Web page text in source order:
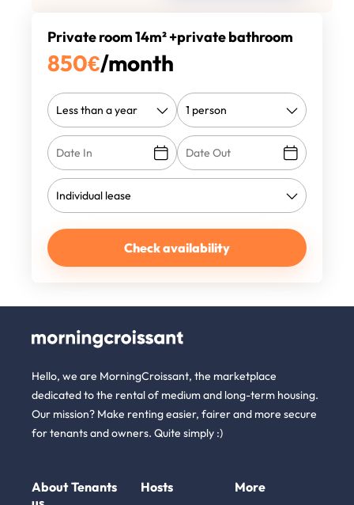
Private room 14m² +private bathroom
850€/month
Check availability
Hello, we are MorningCroissant, the marketplace
dedicated to the rental of medium and long-term housing.
Our mission? Make renting easier, fairer and more secure
for tenants and owners. Quite simply :)
About Tenants Hosts More